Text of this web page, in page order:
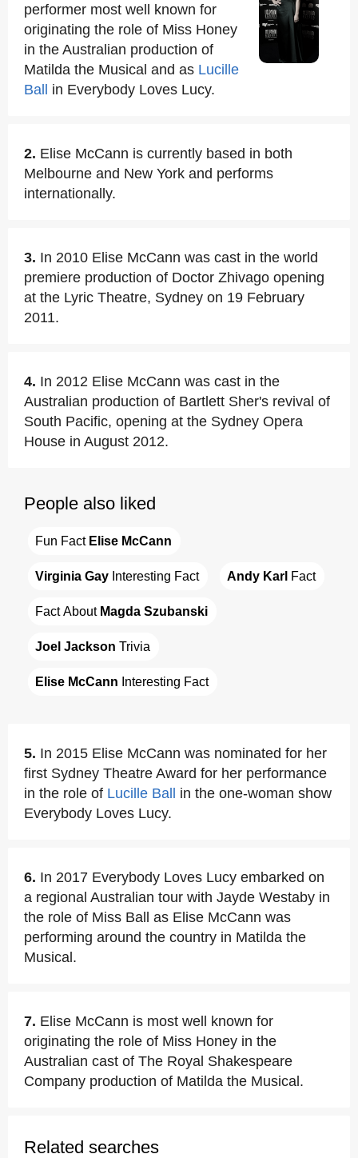
performer most well known for
originating the role of Miss Honey
in the Australian production of
Matilda the Musical and as Lucille
Ball
in Everybody Loves Lucy.
2. Elise McCann is currently based in both
Melbourne and New York and performs
internationally.
3. In 2010 Elise McCann was cast in the world
premiere production of Doctor Zhivago opening
at the Lyric Theatre, Sydney on 19 February
2011.
4. In 2012 Elise McCann was cast in the
Australian production of Bartlett Sher's revival of
South Pacific, opening at the Sydney Opera
House in August 2012.
People also liked
Fun Fact Elise McCann
Virginia Gay Interesting Fact Andy Karl Fact
Fact About Magda Szubanski
Joel Jackson Trivia
Elise McCann Interesting Fact
5. In 2015 Elise McCann was nominated for her
first Sydney Theatre Award for her performance
in the role of Lucille Ball
in the one-woman show
Everybody Loves Lucy.
6. In 2017 Everybody Loves Lucy embarked on
a regional Australian tour with Jayde Westaby in
the role of Miss Ball as Elise McCann was
performing around the country in Matilda the
Musical.
7. Elise McCann is most well known for
originating the role of Miss Honey in the
Australian cast of The Royal Shakespeare
Company production of Matilda the Musical.
Related searches